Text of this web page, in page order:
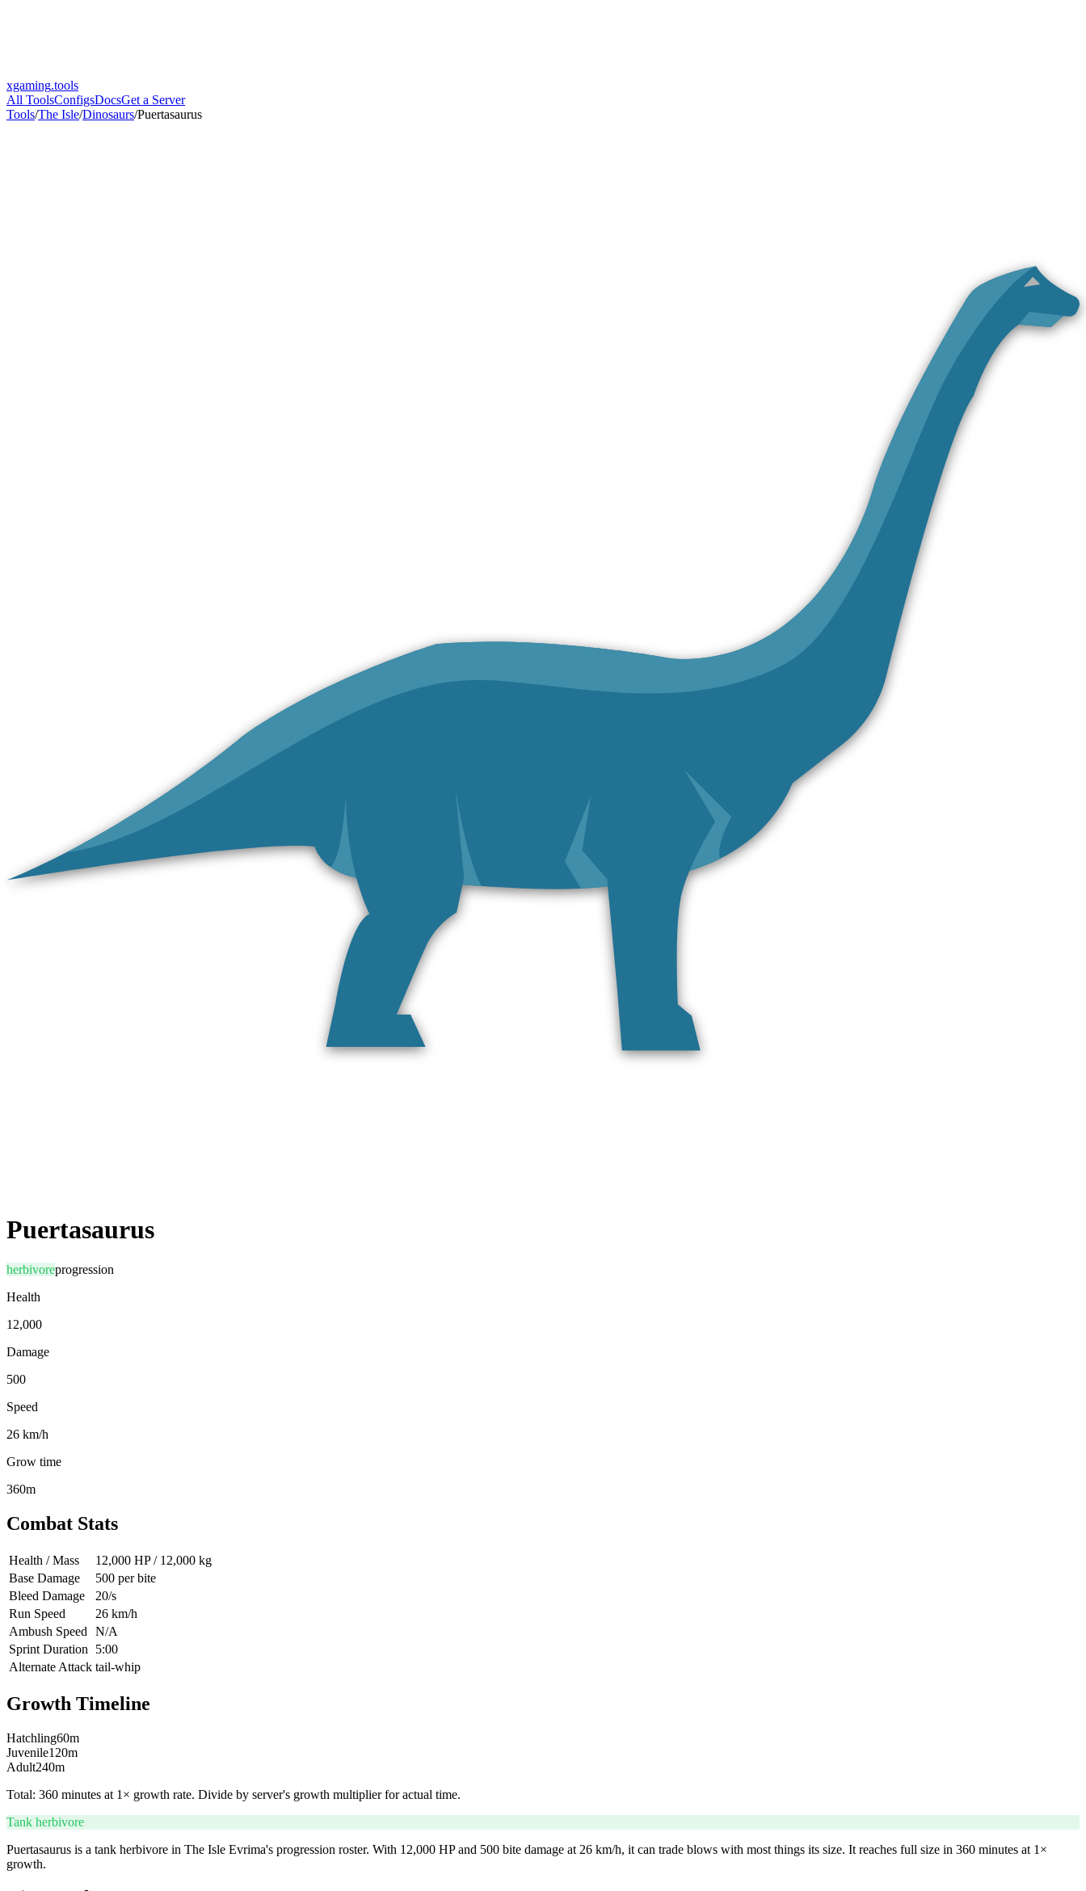
xgaming.tools
All ToolsConfigsDocsGet a Server
Tools/The Isle/Dinosaurs/Puertasaurus
Puertasaurus
herbivoreprogression
Health
12,000
Damage
500
Speed
26 km/h
Grow time
360m
Combat Stats
Health / Mass
12,000 HP / 12,000 kg
Base Damage
500 per bite
Bleed Damage
20/s
Run Speed
26 km/h
Ambush Speed
N/A
Sprint Duration
5:00
Alternate Attack tail-whip
Growth Timeline
Hatchling60m
Juvenile120m
Adult240m
Total: 360 minutes at 1× growth rate. Divide by server's growth multiplier for actual time.
Tank herbivore
Puertasaurus is a tank herbivore in The Isle Evrima's progression roster. With 12,000 HP and 500 bite damage at 26 km/h, it can trade blows with most things its size. It reaches full size in 360 minutes at 1×
growth.